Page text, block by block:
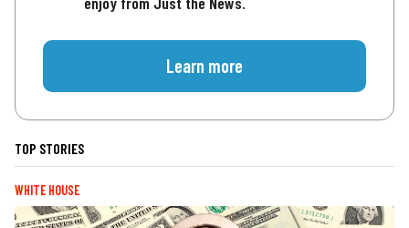
Learn more
TOP STORIES
WHITE HOUSE